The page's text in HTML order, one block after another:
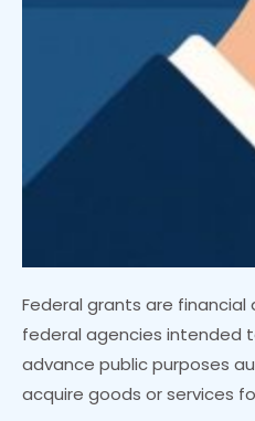
Federal grants are
federal agencies intended
advance public purposes
acquire goods or services